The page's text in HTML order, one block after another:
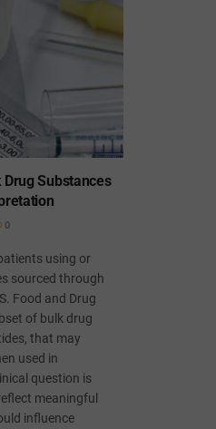
Substances
0
using or
sourced through
Food and Drug
of bulk drug
that may
used in
question is
meaningful
influence